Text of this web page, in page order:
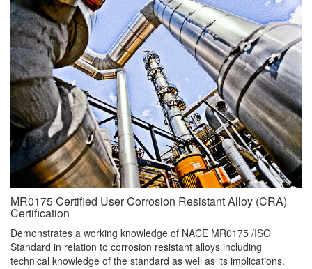
MR0175 Certified User Corrosion Resistant Alloy (CRA)
Certification
Demonstrates a working knowledge of NACE MR0175 /ISO
Standard in relation to corrosion resistant alloys including
technical knowledge of the standard as well as its implications.